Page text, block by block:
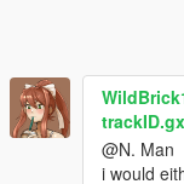
@N. Man
i would